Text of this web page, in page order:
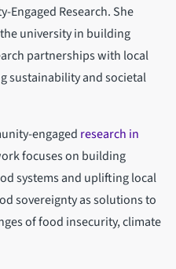
Engaged Research. She
university in building
partnerships with local
sustainability and societal
engaged research in
focuses on building
systems and uplifting local
sovereignty as solutions to
of food insecurity, climate